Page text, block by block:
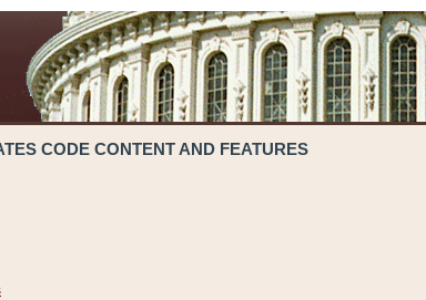
CODE CONTENT AND FEATURES